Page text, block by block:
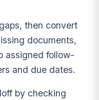
then convert
documents,
assigned follow-
and due dates.
by checking